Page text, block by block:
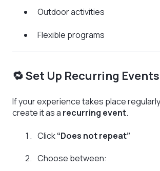
Outdoor activities
Flexible programs
🔁 Set Up Recurring Events
If your experience takes place
create it as a recurring event.
Click“Does not repeat”
Choose between: